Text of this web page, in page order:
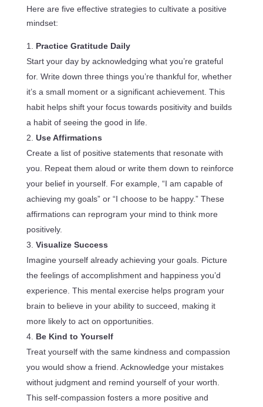
Here are five effective strategies to cultivate a positive
mindset:
Practice Gratitude Daily
Start your day by acknowledging what you’re grateful
for. Write down three things you’re thankful for, whether
it’s a small moment or a significant achievement. This
habit helps shift your focus towards positivity and builds
a habit of seeing the good in life.
Use Affirmations
Create a list of positive statements that resonate with
you. Repeat them aloud or write them down to reinforce
your belief in yourself. For example, “I am capable of
achieving my goals” or “I choose to be happy.” These
affirmations can reprogram your mind to think more
positively.
Visualize Success
Imagine yourself already achieving your goals. Picture
the feelings of accomplishment and happiness you’d
experience. This mental exercise helps program your
brain to believe in your ability to succeed, making it
more likely to act on opportunities.
Be Kind to Yourself
Treat yourself with the same kindness and compassion
you would show a friend. Acknowledge your mistakes
without judgment and remind yourself of your worth.
This self-compassion fosters a more positive and